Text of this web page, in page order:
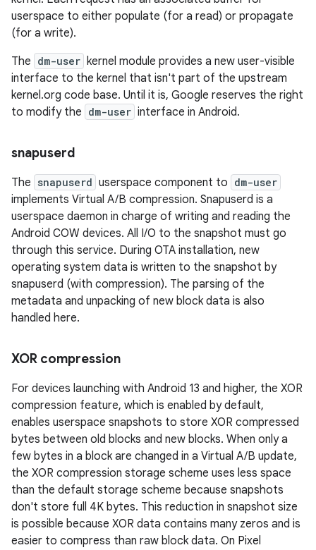
userspace to either populate (for a read) or propagate
(for a write).
The dm-user kernel module provides a new user-visible
interface to the kernel that isn't part of the upstream
kernel.org code base. Until it is, Google reserves the right
to modify the dm-user interface in Android.
snapuserd
The snapuserd userspace component to dm-user
implements Virtual A/B compression. Snapuserd is a
userspace daemon in charge of writing and reading the
Android COW devices. All I/O to the snapshot must go
through this service. During OTA installation, new
operating system data is written to the snapshot by
snapuserd (with compression). The parsing of the
metadata and unpacking of new block data is also
handled here.
XOR compression
For devices launching with Android 13 and higher, the XOR
compression feature, which is enabled by default,
enables userspace snapshots to store XOR compressed
bytes between old blocks and new blocks. When only a
few bytes in a block are changed in a Virtual A/B update,
the XOR compression storage scheme uses less space
than the default storage scheme because snapshots
don't store full 4K bytes. This reduction in snapshot size
is possible because XOR data contains many zeros and is
easier to compress than raw block data. On Pixel